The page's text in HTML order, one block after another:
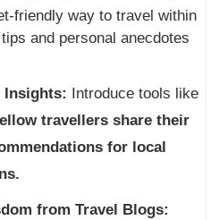
friendly way to travel within
and personal anecdotes
Insights: Introduce tools like
travellers share their
for local
from Travel Blogs: